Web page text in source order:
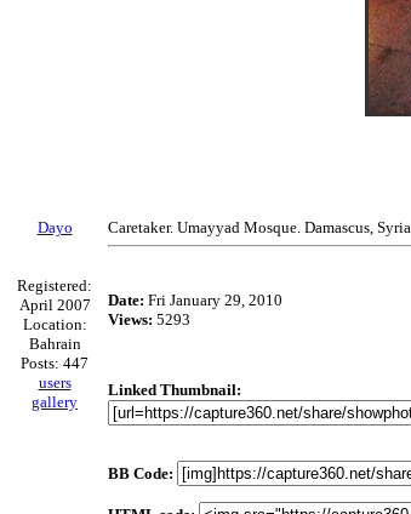
Dayo
Registered:
April 2007
Location:
Bahrain
Posts: 447
users
gallery
Caretaker. Umayyad Mosque. Damascus, Syria.
Date: Fri January 29, 2010
Views: 5293
Linked Thumbnail:
BB Code: